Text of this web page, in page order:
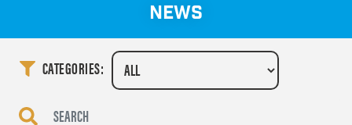
NEWS
CATEGORIES: